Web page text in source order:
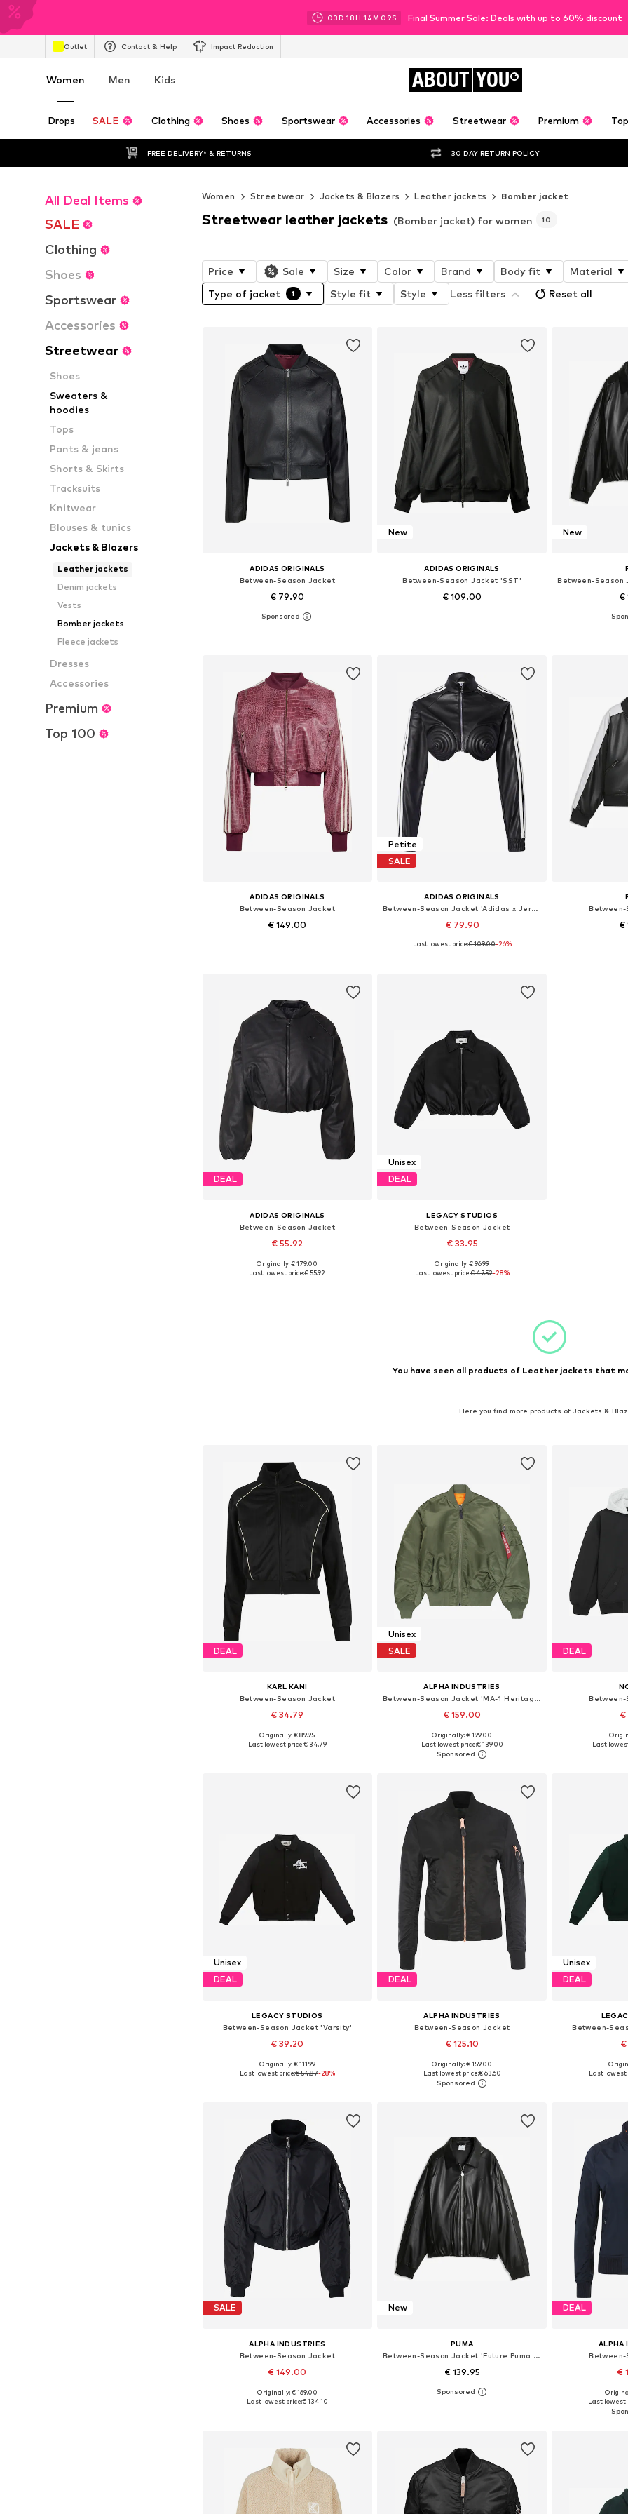
03D 18H 14M 07S Final Summer Sale: Deals with up to 60% discount
Outlet Contact & Help Impact Reduction
Women Men Kids ABOUT YOU
Drops SALE Clothing Shoes Sportswear Accessories Streetwear Premium
FREE DELIVERY* & RETURNS 30 DAY RETURN POLICY
All Deal Items
SALE
Clothing
Shoes
Sportswear
Accessories
Streetwear
Shoes
Sweaters &
hoodies
Tops
Pants & jeans
Shorts & Skirts
Tracksuits
Knitwear
Blouses & tunics
Jackets & Blazers
Leather jackets
Denim jackets
Vests
Bomber jackets
Fleece jackets
Dresses
Accessories
Premium
Top 100
Women Streetwear Jackets & Blazers Leather jackets Bomber jacket
Streetwear leather jackets (Bomber jacket) for women 10
Price Sale Size Color Brand Body fit Material
Type of jacket
1 Style fit Style Less filters Reset all
ADIDAS ORIGINALS
Between-Season Jacket
€ 79.90
New
ADIDAS ORIGINALS
Between-Season Jacket 'SST'
€ 109.00
New
€
Available
ADIDAS ORIGINALS
Between-Season Jacket
€ 149.00
Petite
SALE
ADIDAS ORIGINALS
Between-Season Jacket 'Adidas x Jeremy Scott'
€ 79.90
Available sizes: XS
Last lowest price:€ 109.00-26%
€
DEAL
ADIDAS ORIGINALS
Between-Season Jacket
€ 55.92
Available sizes: XL-XXL, XXXL-4XL
Originally: € 179.00
Last lowest price:€ 55.92
Unisex
DEAL
LEGACY STUDIOS
Between-Season Jacket
€ 33.95
Available sizes: XL, XXL, XXXL
Originally: € 96.99
Last lowest price:€ 47.52-28%
You have seen all products of Leather jackets that
Here you find more products of Jackets &
DEAL
KARL KANI
Between-Season Jacket
€ 34.79
Available sizes: XS, S, M, L
Originally: € 89.95
Last lowest price:€ 34.79
Unisex
SALE
ALPHA INDUSTRIES
Between-Season Jacket 'MA-1 Heritage'
€ 159.00
+6
Available in many sizes
Add to basket
Originally: € 199.00
Last lowest price:€ 139.00
DEAL
€
Available
Last
Unisex
DEAL
LEGACY STUDIOS
Between-Season Jacket 'Varsity'
€ 39.20
Available sizes: S, M, L, XL
Originally: € 111.99
Last lowest price:€ 54.87-28%
DEAL
ALPHA INDUSTRIES
Between-Season Jacket
€ 125.10
+2
Available sizes: S, M, L
Add to basket
Originally: € 159.00
Last lowest price:€ 63.60
Unisex
DEAL
Between-
€
Available
Last lowest
SALE
ALPHA INDUSTRIES
Between-Season Jacket
€ 149.00
Available sizes: S, M, L
Originally: € 169.00
Last lowest price:€ 134.10
New
PUMA
Between-Season Jacket 'Future Puma Archive'
€ 139.95
Available sizes: XS, S, M, L, XL
DEAL
ALPHA
€
Available
Add
Last lowest